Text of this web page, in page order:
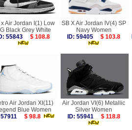
x Air Jordan I(1) Low
Black Grey White
55843
$ 108.8
SB X Air Jordan IV(4) SP
Navy Women
ID: 59405
$ 103.8
Air Jordan XI(11)
Blue Women
57911
$ 98.8
Air Jordan VI(6) Metallic
Silver Women
ID: 55941
$ 118.8